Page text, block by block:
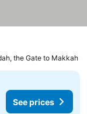
the Gate to Makkah
See prices